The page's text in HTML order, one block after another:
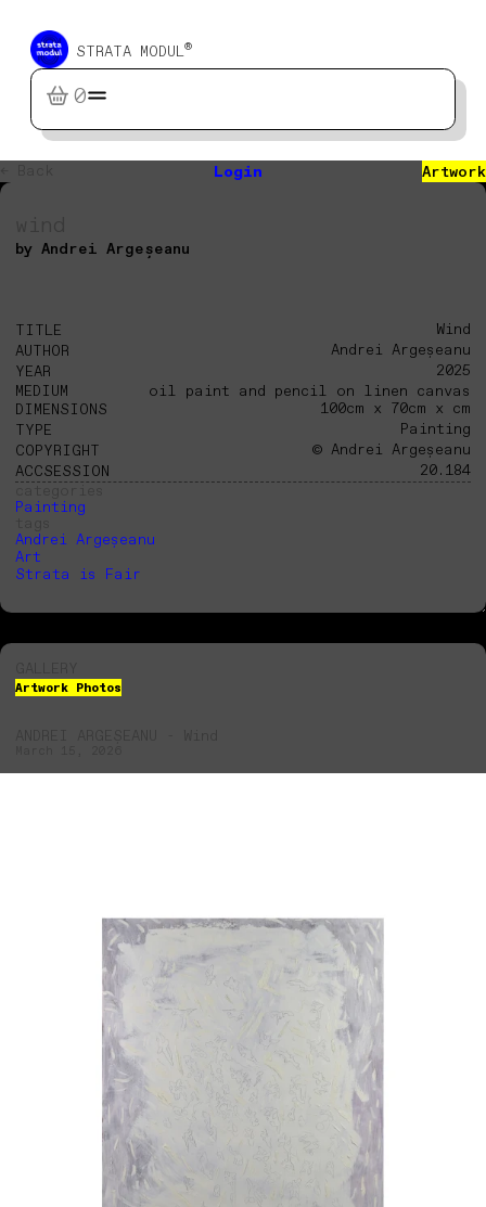
STRATA MODUL®
0
Login Artwork
by Andrei Argeșeanu
TITLE
Wind
AUTHOR
Andrei Argeșeanu
YEAR
2025
MEDIUM
oil paint and pencil on linen canvas
DIMENSIONS
100cm x 70cm x cm
TYPE
Painting
COPYRIGHT
© Andrei Argeșeanu
ACCSESSION
20.184
Painting
Andrei Argeșeanu
Art
Strata is Fair
Artwork Photos